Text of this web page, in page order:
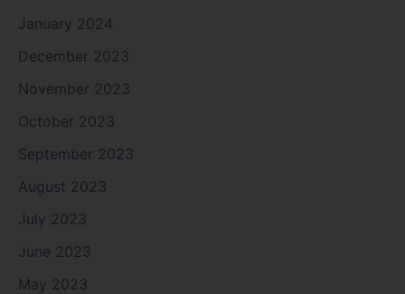
January 2024
December 2023
November 2023
October 2023
September 2023
August 2023
July 2023
June 2023
May 2023